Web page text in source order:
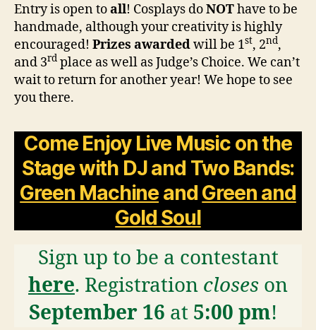
Entry is open toall! Cosplays doNOThave to be
handmade, although your creativity is highly
encouraged! Prizes awardedwill be 1st, 2nd,
and 3rd place as well as Judge’s Choice. We can’t
wait to return for another year! We hope to see
you there.
Come Enjoy Live Music on the
Stage with DJ and Two Bands:
Green Machine and Green and
Gold Soul
Sign up to be a contestant
here. Registration closes on
September 16 at 5:00 pm!